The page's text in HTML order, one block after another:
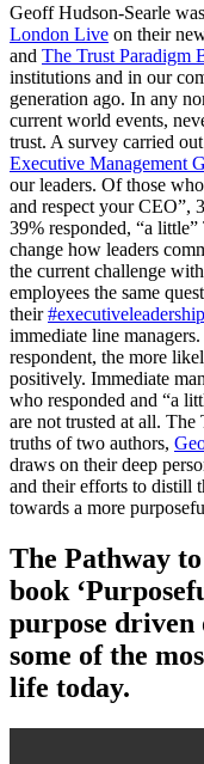
Geoff Hudson-Searle
London Live on their
and The Trust Paradigm
institutions and in our
generation ago. In any
current world events,
trust. A survey carried
Executive Management
our leaders. Of those
and respect your CEO”,
39% responded, “a
change how leaders
the current challenge
employees the same
their#executiveleadership
immediate line
respondent, the more
positively. Immediate
who responded and “a
are not trusted at all.
truths of two authors,
draws on their deep
and their efforts to distill
towards a more
The Pathway
book
purpose driven
some of the
life today.